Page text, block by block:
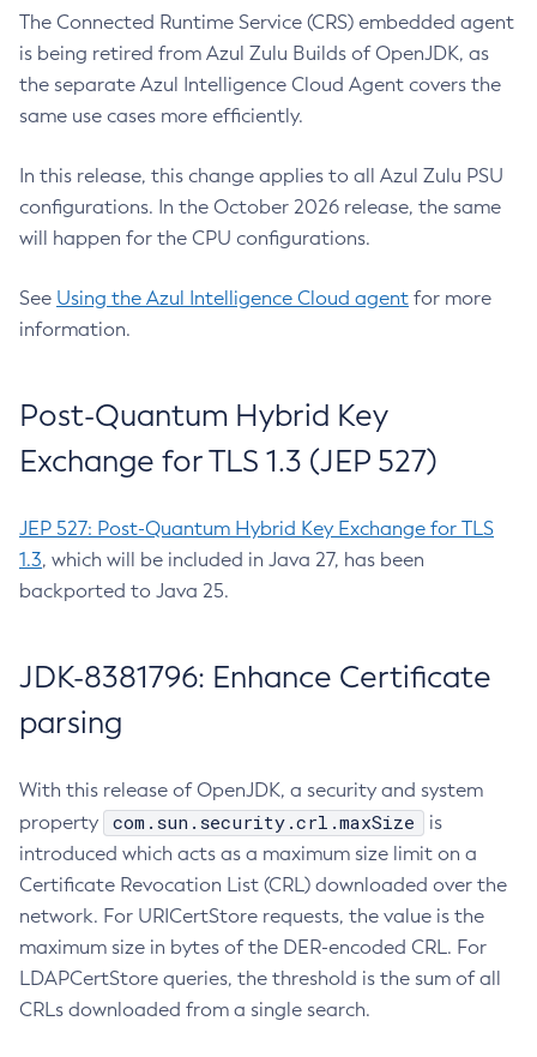
The Connected Runtime Service (CRS) embedded agent
is being retired from Azul Zulu Builds of OpenJDK, as
the separate Azul Intelligence Cloud Agent covers the
same use cases more efficiently.
In this release, this change applies to all Azul Zulu PSU
configurations. In the October 2026 release, the same
will happen for the CPU configurations.
See Using the Azul Intelligence Cloud agent for more
information.
Post-Quantum Hybrid Key
Exchange for TLS 1.3 (JEP 527)
JEP 527: Post-Quantum Hybrid Key Exchange for TLS
1.3, which will be included in Java 27, has been
backported to Java 25.
JDK-8381796: Enhance Certificate
parsing
With this release of OpenJDK, a security and system
property
com.sun.security.crl.maxSize
is
introduced which acts as a maximum size limit on a
Certificate Revocation List (CRL) downloaded over the
network. For URICertStore requests, the value is the
maximum size in bytes of the DER-encoded CRL. For
LDAPCertStore queries, the threshold is the sum of all
CRLs downloaded from a single search.